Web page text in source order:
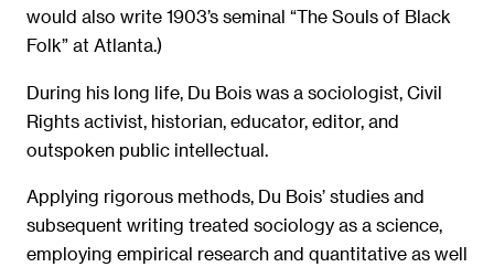
would also write 1903’s seminal “The Souls of Black
Folk” at Atlanta.)
During his long life, Du Bois was a sociologist, Civil
Rights activist, historian, educator, editor, and
outspoken public intellectual.
Applying rigorous methods, Du Bois’ studies and
subsequent writing treated sociology as a science,
employing empirical research and quantitative as well